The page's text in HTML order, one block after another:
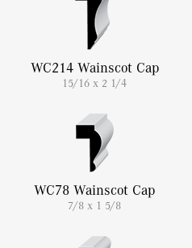
WC214 Wainscot Cap
15/16 x 2 1/4
WC78 Wainscot Cap
7/8 x 1 5/8